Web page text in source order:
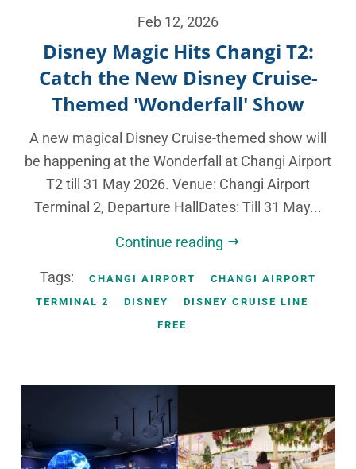
Feb 12, 2026
Disney Magic Hits Changi T2:
Catch the New Disney Cruise-
Themed 'Wonderfall' Show
A new magical Disney Cruise-themed show will
be happening at the Wonderfall at Changi Airport
T2 till 31 May 2026. Venue: Changi Airport
Terminal 2, Departure HallDates: Till 31 May...
Continue reading
Tags: CHANGI AIRPORT
CHANGI AIRPORT
TERMINAL 2
DISNEY
DISNEY CRUISE LINE
FREE